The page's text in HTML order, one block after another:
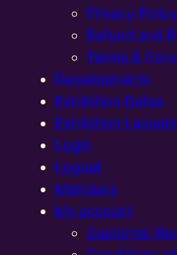
Privacy Policy
Refund and
Terms &
Developments
Exhibition Dates
Exhibition
Login
Logout
Members
My account
Customer